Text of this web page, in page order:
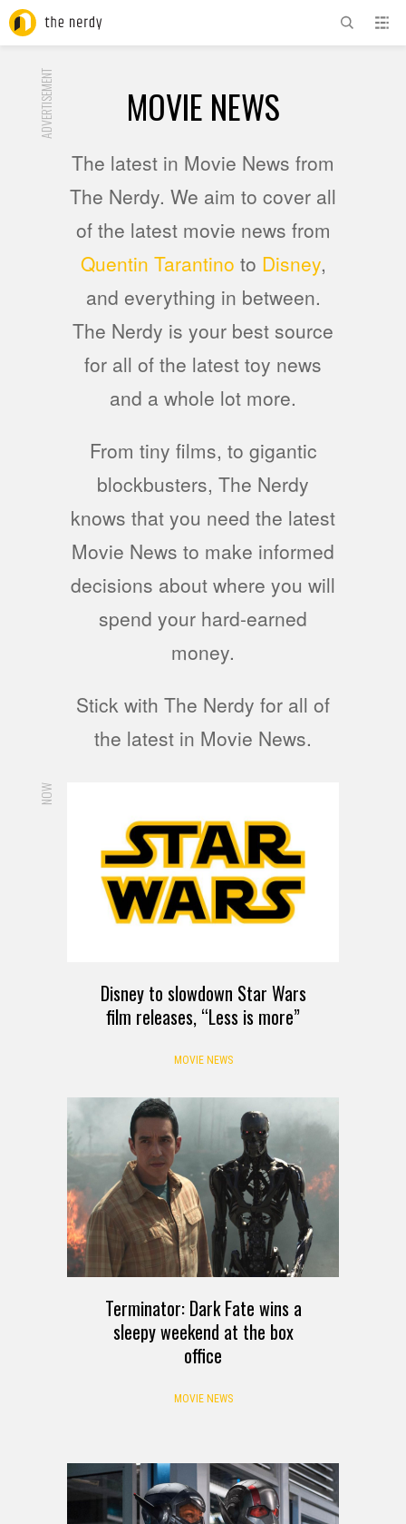
ADVERTISEMENT MOVIE NEWS
The latest in Movie News from
The Nerdy. We aim to cover all
of the latest movie news from
Quentin Tarantino to Disney,
and everything in between.
The Nerdy is your best source
for all of the latest toy news
and a whole lot more.
From tiny films, to gigantic
blockbusters, The Nerdy
knows that you need the latest
Movie News to make informed
decisions about where you will
spend your hard-earned
money.
Stick with The Nerdy for all of
the latest in Movie News.
NOW
Disney to slowdown Star Wars
film releases, “Less is more”
MOVIE NEWS
Terminator: Dark Fate wins a
sleepy weekend at the box
office
MOVIE NEWS